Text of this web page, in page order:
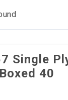
Single
40